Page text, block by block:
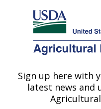
Here's how you know
Agricultural Research
U.S. DEPARTMENT OF
Sunflower and
Fargo, ND
Sign up here with
latest news and
Agricultural